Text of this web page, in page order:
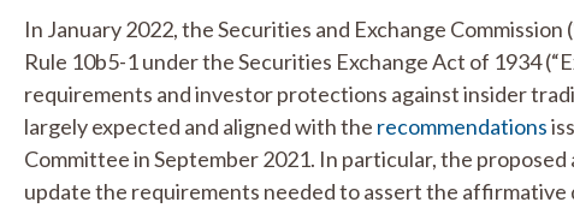
In January 2022, the Securities and Exchange Commission
Rule 10b5-1 under the Securities Exchange Act of 1934
requirements and investor protections against insider
largely expected and aligned with the recommendations
Committee in September 2021. In particular, the
update the requirements needed to assert the affirmative